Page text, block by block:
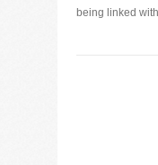
being linked